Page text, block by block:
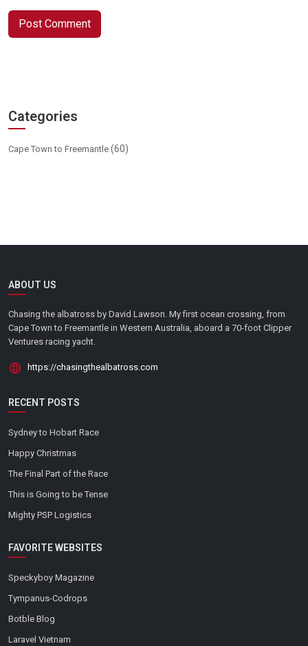
Post Comment
Categories
Cape Town to Freemantle (60)
ABOUT US
Chasing the albatross by David Lawson. My first ocean crossing, from
Cape Town to Freemantle in Western Australia, aboard a 70-foot Clipper
Ventures racing yacht.
https://chasingthealbatross.com
RECENT POSTS
Sydney to Hobart Race
Happy Christmas
The Final Part of the Race
This is Going to be Tense
Mighty PSP Logistics
FAVORITE WEBSITES
Speckyboy Magazine
Tympanus-Codrops
Botble Blog
Laravel Vietnam